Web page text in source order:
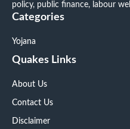
policy, public finance, labour
Categories
Yojana
Quakes Links
About Us
Contact Us
Disclaimer